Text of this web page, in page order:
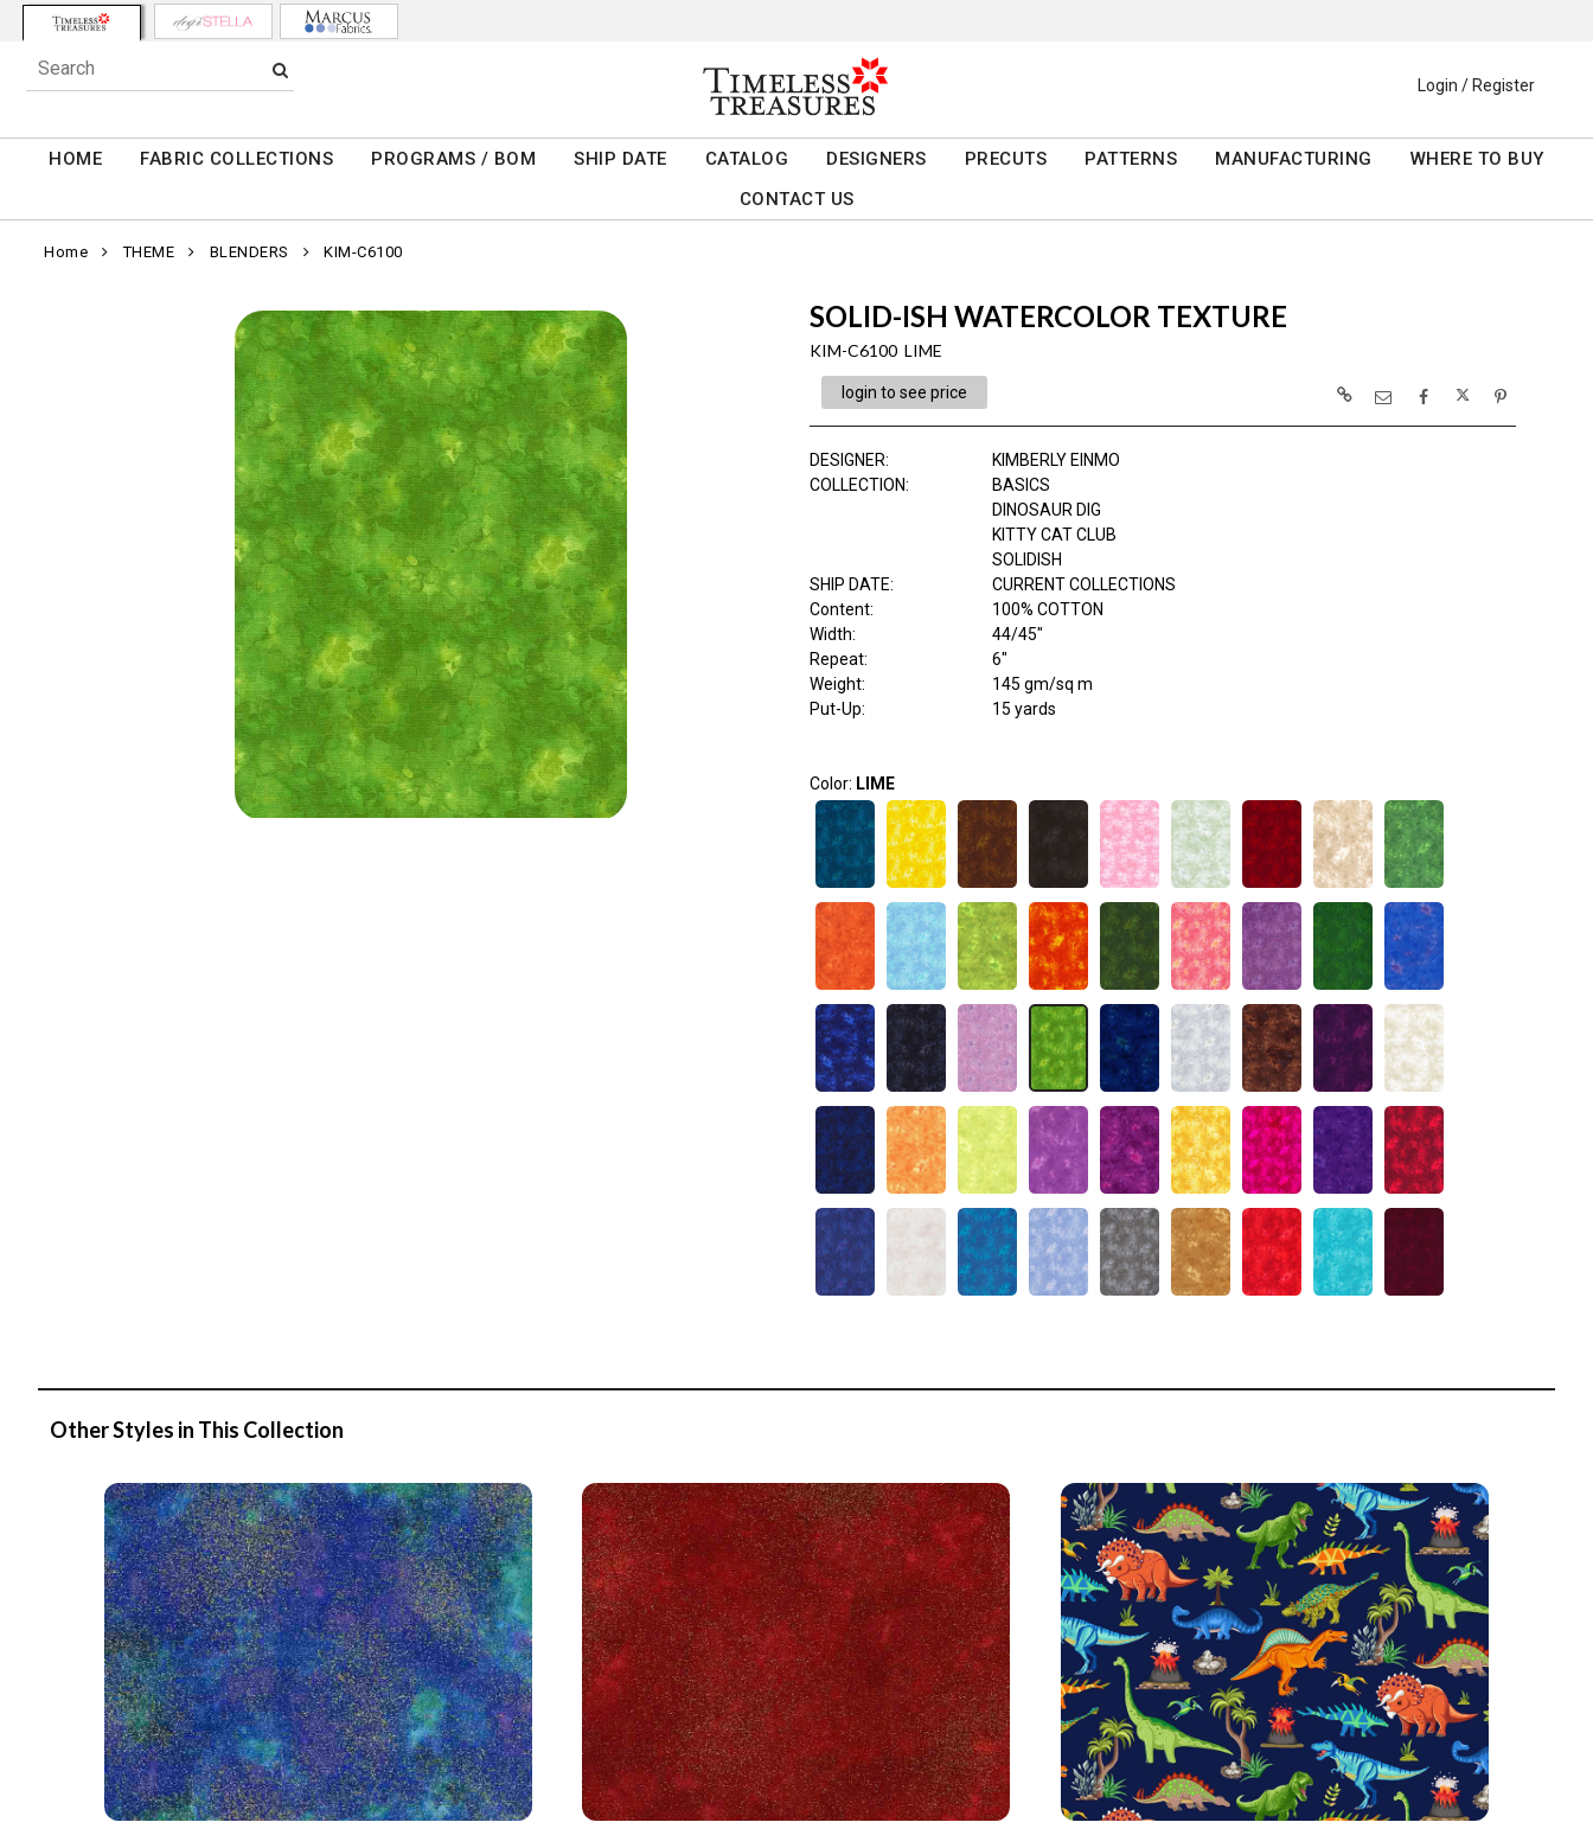
Login / Register
HOME FABRIC COLLECTIONS PROGRAMS / BOM SHIP DATE CATALOG DESIGNERS PRECUTS PATTERNS MANUFACTURING
WHERE TO BUY
CONTACT US
Home THEME BLENDERS KIM-C6100
SOLID-ISH WATERCOLOR TEXTURE
KIM-C6100 LIME
login to see price
DESIGNER:
KIMBERLY EINMO
COLLECTION:
BASICS
DINOSAUR DIG
KITTY CAT CLUB
SOLIDISH
SHIP DATE:
CURRENT COLLECTIONS
Content:
100% COTTON
Width:
44/45"
Repeat:
6"
Weight:
145 gm/sq m
Put-Up:
15 yards
Color: LIME
Other Styles in This Collection